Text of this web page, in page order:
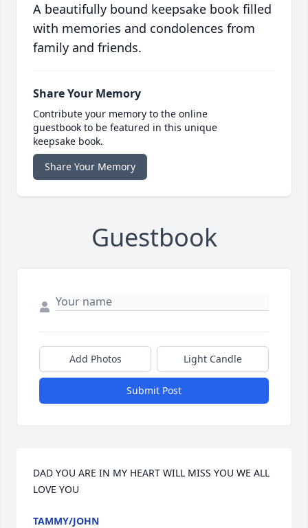
A beautifully bound keepsake book filled
with memories and condolences from
family and friends.
Share Your Memory
Contribute your memory to the online
guestbook to be featured in this unique
keepsake book.
Share Your Memory
Guestbook
Add Photos Light Candle
Submit Post
DAD YOU ARE IN MY HEART WILL MISS YOU WE ALL
LOVE YOU
TAMMY/JOHN